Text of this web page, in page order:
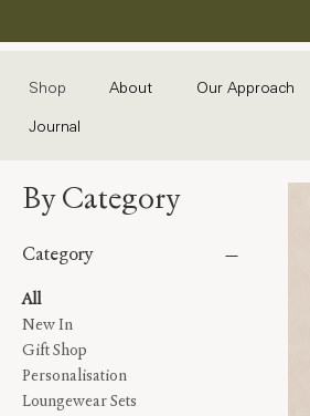
Shop About Our Approach
Journal
By Category
Category
All
New In
Gift Shop
Personalisation
Loungewear Sets